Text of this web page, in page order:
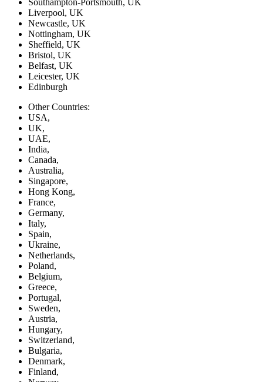
Liverpool, UK
Newcastle, UK
Nottingham, UK
Sheffield, UK
Bristol, UK
Belfast, UK
Leicester, UK
Edinburgh
Other Countries:
USA,
UK,
UAE,
India,
Canada,
Australia,
Singapore,
Hong Kong,
France,
Germany,
Italy,
Spain,
Ukraine,
Netherlands,
Poland,
Belgium,
Greece,
Portugal,
Sweden,
Austria,
Hungary,
Switzerland,
Bulgaria,
Denmark,
Finland,